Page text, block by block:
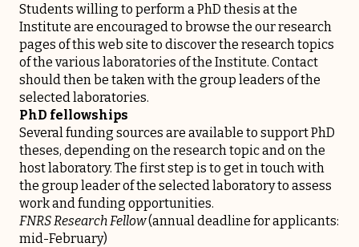
Students willing to perform a PhD thesis at the
Institute are encouraged to browse the our research
pages of this web site to discover the research topics
of the various laboratories of the Institute. Contact
should then be taken with the group leaders of the
selected laboratories.
PhD fellowships
Several funding sources are available to support PhD
theses, depending on the research topic and on the
host laboratory. The first step is to get in touch with
the group leader of the selected laboratory to assess
work and funding opportunities.
FNRS Research Fellow(annual deadline for applicants:
mid-February)